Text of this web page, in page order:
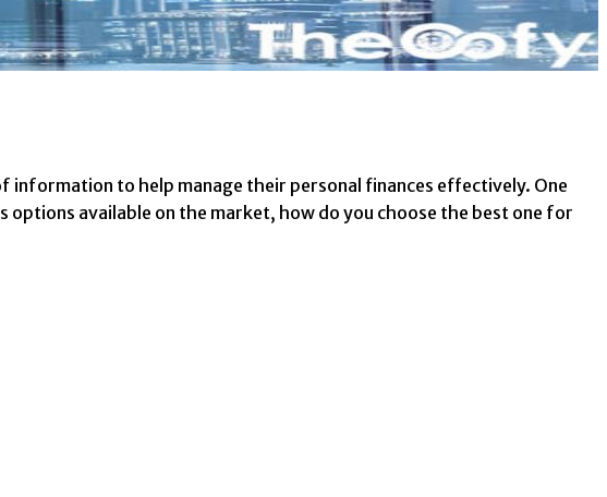
information to help manage their personal finances effectively. One
available on the market, how do you choose the best one for